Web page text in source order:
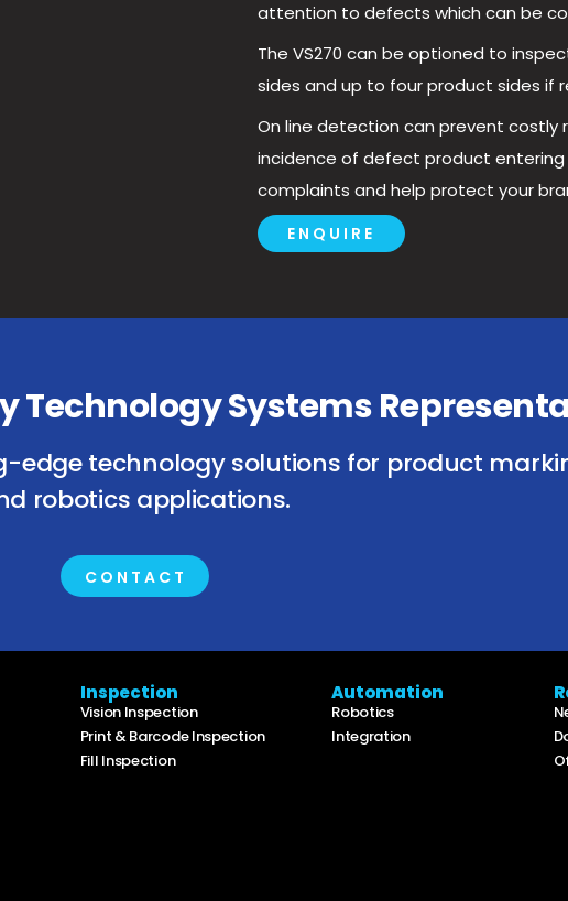
attention to defects which can be
The VS270 can be optioned to
sides and up to four product sides if
On line detection can prevent costly
incidence of defect product
complaints and help protect your
ENQUIRE
Technology Systems
edge technology solutions for product
robotics applications.
CONTACT
Inspection
Vision Inspection
Print & Barcode Inspection
Fill Inspection
Automation
Robotics
Integration